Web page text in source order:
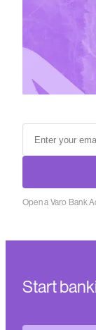
Open a Varo Bank
Start